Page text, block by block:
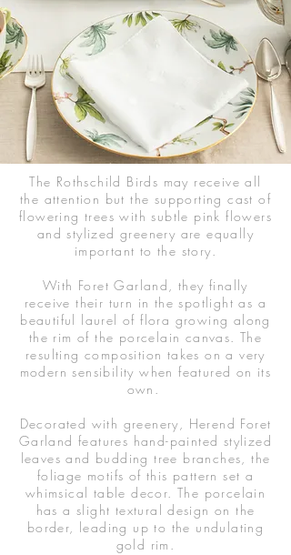
The Rothschild Birds may receive all
the attention but the supporting cast of
flowering trees with subtle pink flowers
and stylized greenery are equally
important to the story.
With Foret Garland, they finally
receive their turn in the spotlight as a
beautiful laurel of flora growing along
the rim of the porcelain canvas. The
resulting composition takes on a very
modern sensibility when featured on its
own.
Decorated with greenery, Herend Foret
Garland features hand-painted stylized
leaves and budding tree branches, the
foliage motifs of this pattern set a
whimsical table decor. The porcelain
has a slight textural design on the
border, leading up to the undulating
gold rim.